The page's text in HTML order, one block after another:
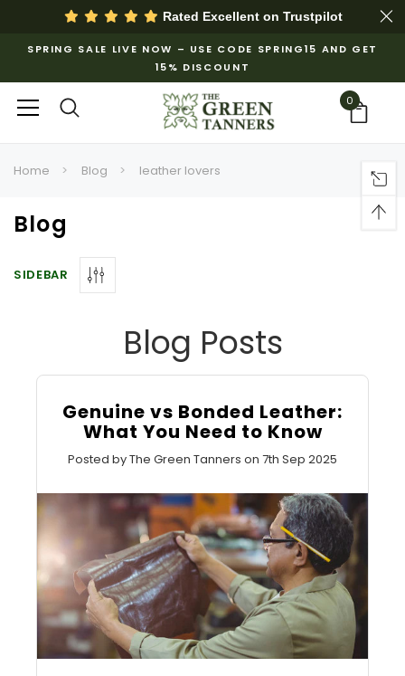
Rated Excellent on Trustpilot
SPRING SALE LIVE NOW – USE CODE SPRING15 AND GET
15% DISCOUNT
0
Home Blog leather lovers
Blog
SIDEBAR
Blog Posts
Genuine vs Bonded Leather:
What You Need to Know
Posted by The Green Tanners on 7th Sep 2025